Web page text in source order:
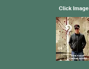
Click Image